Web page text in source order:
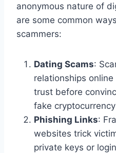
anonymous nature of
are some common
scammers:
Dating Scams:
relationships online
trust before
fake
Phishing Links:
websites trick
private keys or